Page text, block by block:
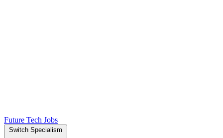
Future Tech Jobs
Switch Specialism